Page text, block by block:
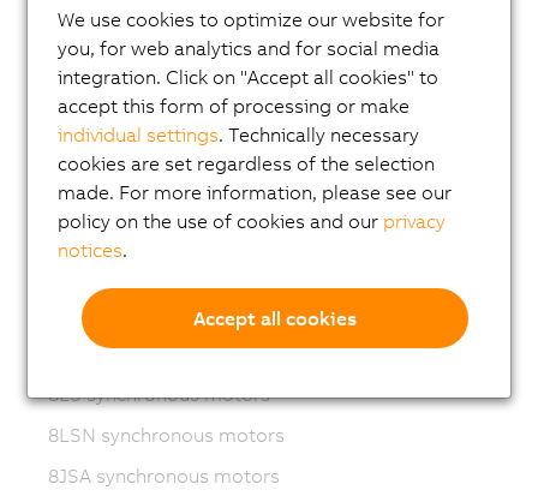
Variable frequency drives (VFD)
8LS-4 synchronous motors
8MS-4 synchronous motors
ACOPOSmotor Compact
8WSA servo motors
8WSB gear motors
8LVB gear motors
8LWA synchronous motors
8LS synchronous motors
8LSN synchronous motors
8JSA synchronous motors
We use cookies to optimize our website for
you, for web analytics and for social media
integration. Click on "Accept all cookies" to
accept this form of processing or make
individual settings. Technically necessary
cookies are set regardless of the selection
made. For more information, please see our
policy on the use of cookies and our privacy
notices.
Accept all cookies